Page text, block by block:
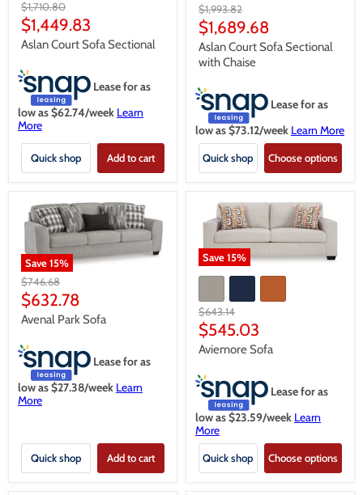
Original
price
$1,710.80
Current
price
$1,449.83
Aslan Court Sofa Sectional
Lease for as
low as $62.74/week Learn
More
Quick shop Add to cart
Original
price
$1,993.82
Current
price
$1,689.68
Aslan Court Sofa Sectional
with Chaise
Lease for as
low as $73.12/week Learn More
Quick shop Choose options
Save15%
Original
price
$746.68
Current
price
$632.78
Avenal Park Sofa
Lease for as
low as $27.38/week Learn
More
Quick shop Add to cart
Save15%
Original
price
$643.14
Current
price
$545.03
Aviemore Sofa
Lease for as
low as $23.59/week Learn
More
Quick shop Choose options